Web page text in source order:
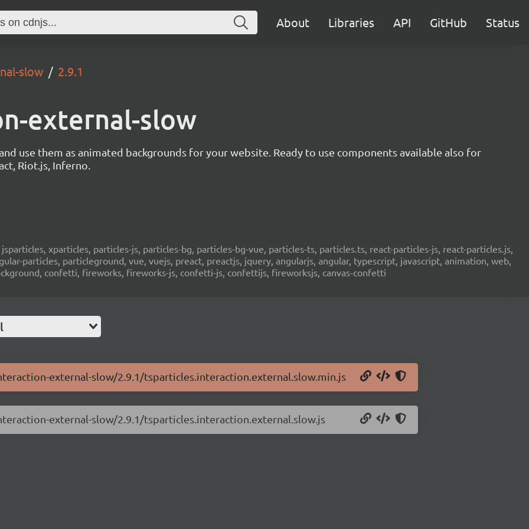
About Libraries API GitHub Status
slow 2.9.1
external-slow
use them as animated backgrounds for your website. Ready to use components available also for
Riot.js, Inferno.
xparticles, particles-js, particles-bg, particles-bg-vue, particles-ts, particles.ts, react-particles-js, react-particles.js,
particles, particleground, vue, vuejs, preact, preactjs, jquery, angularjs, angular, typescript, javascript, animation, web,
confetti, fireworks, fireworks-js, confetti-js, confettijs, fireworksjs, canvas-confetti
external-slow/2.9.1/tsparticles.interaction.external.slow.min.js
external-slow/2.9.1/tsparticles.interaction.external.slow.js